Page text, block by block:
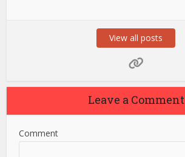
View all posts
Leave a Comment
Comment